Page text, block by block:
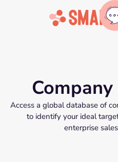
Access a global database of
to identify your ideal
enterprise